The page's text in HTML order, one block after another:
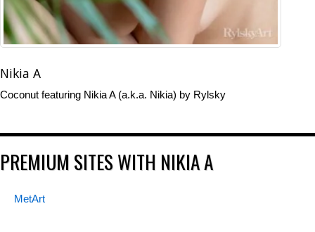
Nikia A
Coconut featuring Nikia A (a.k.a. Nikia) by Rylsky
PREMIUM SITES WITH NIKIA A
MetArt